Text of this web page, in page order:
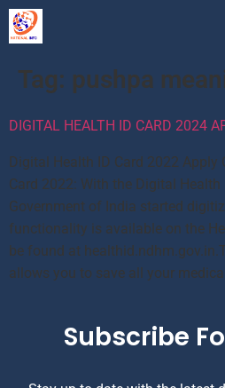
Tag: pushpa
DIGITAL HEALTH ID CARD 2024
Digital Health ID Card 2022 Apply
Card 2022: With the Digital Health
Government of India started
functionality is available on the
be found at
allows you to save all your
Subscribe